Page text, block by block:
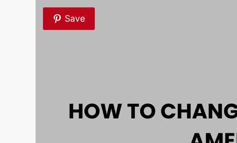
Save